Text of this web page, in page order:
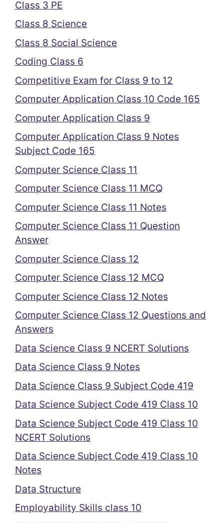
Class 3 PE
Class 8 Science
Class 8 Social Science
Coding Class 6
Competitive Exam for Class 9 to 12
Computer Application Class 10 Code 165
Computer Application Class 9
Computer Application Class 9 Notes
Subject Code 165
Computer Science Class 11
Computer Science Class 11 MCQ
Computer Science Class 11 Notes
Computer Science Class 11 Question
Answer
Computer Science Class 12
Computer Science Class 12 MCQ
Computer Science Class 12 Notes
Computer Science Class 12 Questions and
Answers
Data Science Class 9 NCERT Solutions
Data Science Class 9 Notes
Data Science Class 9 Subject Code 419
Data Science Subject Code 419 Class 10
Data Science Subject Code 419 Class 10
NCERT Solutions
Data Science Subject Code 419 Class 10
Notes
Data Structure
Employability Skills class 10